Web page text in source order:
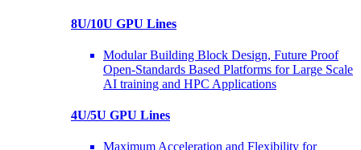
8U/10U GPU Lines
Modular Building Block Design, Future Proof
Open-Standards Based Platforms for Large Scale
AI training and HPC Applications
4U/5U GPU Lines
Maximum Acceleration and Flexibility for